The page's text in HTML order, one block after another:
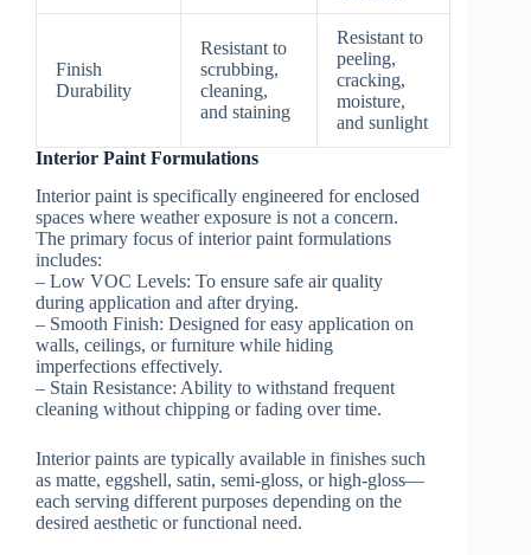
Finish
Durability
Resistant to
scrubbing,
cleaning,
and staining
Resistant to
peeling,
cracking,
moisture,
and sunlight
Interior Paint Formulations
Interior paint is specifically engineered for enclosed
spaces where weather exposure is not a concern.
The primary focus of interior paint formulations
includes:
– Low VOC Levels: To ensure safe air quality
during application and after drying.
– Smooth Finish: Designed for easy application on
walls, ceilings, or furniture while hiding
imperfections effectively.
– Stain Resistance: Ability to withstand frequent
cleaning without chipping or fading over time.
Interior paints are typically available in finishes such
as matte, eggshell, satin, semi-gloss, or high-gloss—
each serving different purposes depending on the
desired aesthetic or functional need.